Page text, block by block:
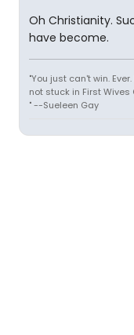
Oh Christianity.
have become.
"You just can't win.
not stuck in First Wives
" --Sueleen Gay